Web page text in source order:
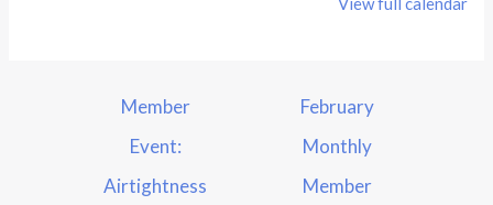
Member
Event:
Airtightness
February
Monthly
Member